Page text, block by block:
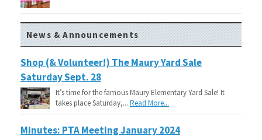
News & Announcements
Shop (& Volunteer!) The Maury Yard Sale
Saturday Sept. 28
It’s time for the famous Maury Elementary Yard Sale! It
takes place Saturday,... Read More...
Minutes: PTA Meeting January 2024